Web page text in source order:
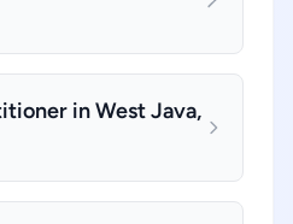
in West Java,